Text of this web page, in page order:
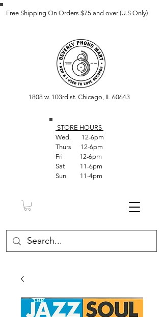
Free Shipping On Orders $75 and over (U.S Only)
1808 w. 103rd st. Chicago, IL 60643
STORE HOURS
Wed. 12-6pm
Thurs 12-6pm
Fri 12-6pm
Sat 11-6pm
Sun 11-4pm